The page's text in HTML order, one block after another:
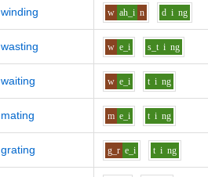
winding w ah_i n d i ng
wasting w e_i s_t i ng
waiting w e_i t i ng
mating m e_i t i ng
grating g_r e_i t i ng